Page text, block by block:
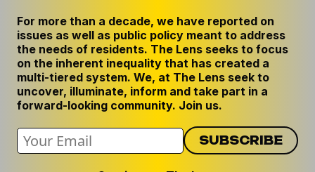
GET THE LENS NEWSLETTER
PRIVACY POLICY
CODE OF ETHICS
REPUBLISH OUR STORIES
For more than a decade, we have reported on
issues as well as public policy meant to address
the needs of residents. The Lens seeks to focus
on the inherent inequality that has created a
multi-tiered system. We, at The Lens seek to
uncover, illuminate, inform and take part in a
forward-looking community. Join us.